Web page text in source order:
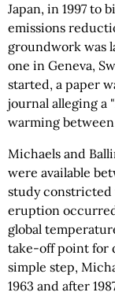
Japan, in 1997 to
emissions
groundwork was
one in Geneva,
started, a paper
journal alleging
warming between
Michaels and
were available
study constricted
eruption
global
take-off point for
simple step,
1963 and after